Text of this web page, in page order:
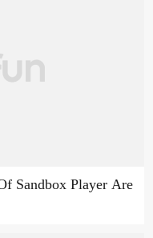
Sandbox Player Are